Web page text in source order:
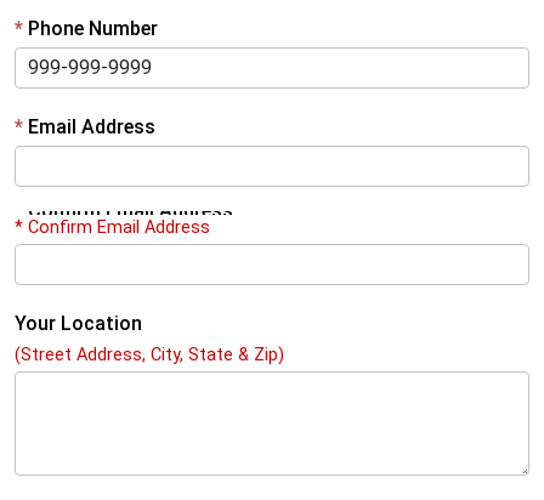
u
e
s
r
e
e
S
l
* Phone Number
* Email Address
Confirm Email Address
* Confirm Email Address
Your Location
(Street Address, City, State & Zip)